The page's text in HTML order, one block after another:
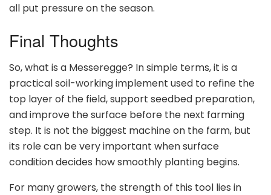
all put pressure on the season.
Final Thoughts
So, what is a Messeregge? In simple terms, it is a
practical soil-working implement used to refine the
top layer of the field, support seedbed preparation,
and improve the surface before the next farming
step. It is not the biggest machine on the farm, but
its role can be very important when surface
condition decides how smoothly planting begins.
For many growers, the strength of this tool lies in